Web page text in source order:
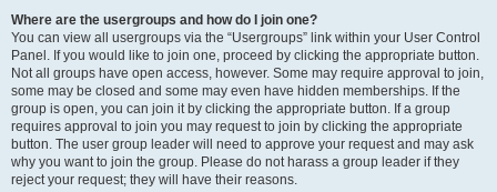
Where are the usergroups and how do I join one?
You can view all usergroups via the “Usergroups” link within your User Control
Panel. If you would like to join one, proceed by clicking the appropriate button.
Not all groups have open access, however. Some may require approval to join,
some may be closed and some may even have hidden memberships. If the
group is open, you can join it by clicking the appropriate button. If a group
requires approval to join you may request to join by clicking the appropriate
button. The user group leader will need to approve your request and may ask
why you want to join the group. Please do not harass a group leader if they
reject your request; they will have their reasons.